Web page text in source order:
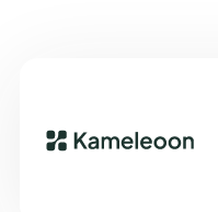
Quick links